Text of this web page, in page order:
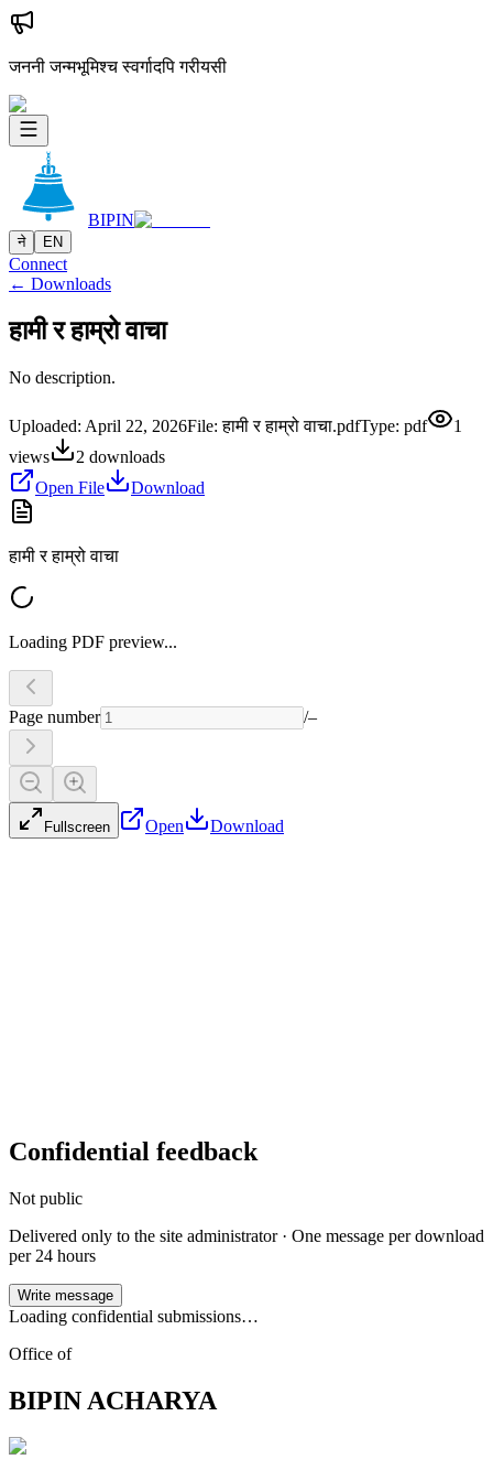
जननी जन्मभूमिश्च स्वर्गादपि गरीयसी
BIPIN
ने EN
Connect
← Downloads
हामी र हाम्रो वाचा
No description.
Uploaded: April 22, 2026File:हामी र हाम्रो वाचा.pdfType: pdf
1
views
2 downloads
Open File
Download
हामी र हाम्रो वाचा
Loading PDF preview...
Page number /–
Fullscreen Open Download
Confidential feedback
Not public
Delivered only to the site administrator · One message perdownload
per 24 hours
Write message
Loading confidential submissions…
Office of
BIPIN ACHARYA